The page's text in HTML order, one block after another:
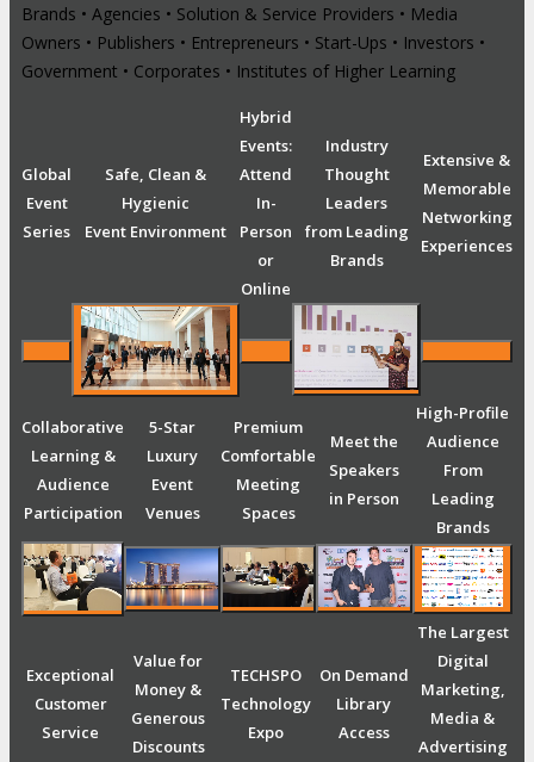
Brands • Agencies • Solution & Service Providers • Media
Owners • Publishers • Entrepreneurs • Start-Ups • Investors •
Government • Corporates • Institutes of Higher Learning
Global
Event
Series
Safe, Clean &
Hygienic
Event Environment
Hybrid
Events:
Attend
In-
Person
or
Online
Industry
Thought
Leaders
from Leading
Brands
Extensive &
Memorable
Networking
Experiences
Collaborative
Learning &
Audience
Participation
5-Star
Luxury
Event
Venues
Premium
Comfortable
Meeting
Spaces
Meet the
Speakers
in Person
High-Profile
Audience
From
Leading
Brands
Exceptional
Customer
Service
Value for
Money &
Generous
Discounts
TECHSPO
Technology
Expo
On Demand
Library
Access
The Largest
Digital
Marketing,
Media &
Advertising